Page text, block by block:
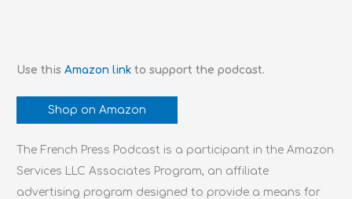
Use thisAmazon link to support the podcast.
Shop on Amazon
The French Press Podcast is a participant in the Amazon
Services LLC Associates Program, an affiliate
advertising program designed to provide a means for